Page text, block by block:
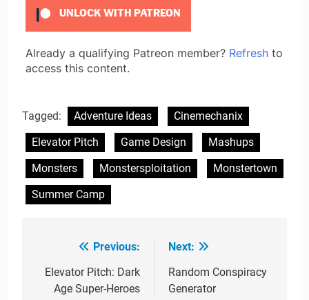
UNLOCK WITH PATREON
Already a qualifying Patreon member? Refresh to
access this content.
Tagged: Adventure Ideas
Cinemechanix
Elevator Pitch
Game Design
Mashups
Monsters
Monstersploitation
Monstertown
Summer Camp
navigation
Previous:
Elevator Pitch: Dark
Age Super-Heroes
Next:
Random Conspiracy
Generator